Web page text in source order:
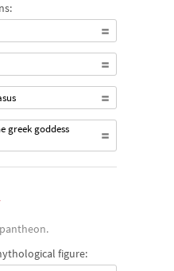
greek goddess
figure: